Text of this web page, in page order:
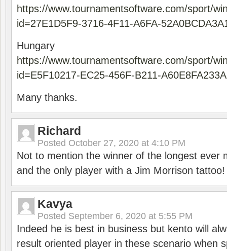
https://www.tournamentsoftware.com/sport/
id=27E1D5F9-3716-4F11-A6FA-
Hungary
https://www.tournamentsoftware.com/sport/
id=E5F10217-EC25-456F-B211-
Many thanks.
Richard
Posted October 27, 2020 at 4:10 PM
Not to mention the winner of the longest ever
and the only player with a Jim Morrison tattoo!
Kavya
Posted September 6, 2020 at 5:55 PM
Indeed he is best in business but kento will
result oriented player in these scenario when